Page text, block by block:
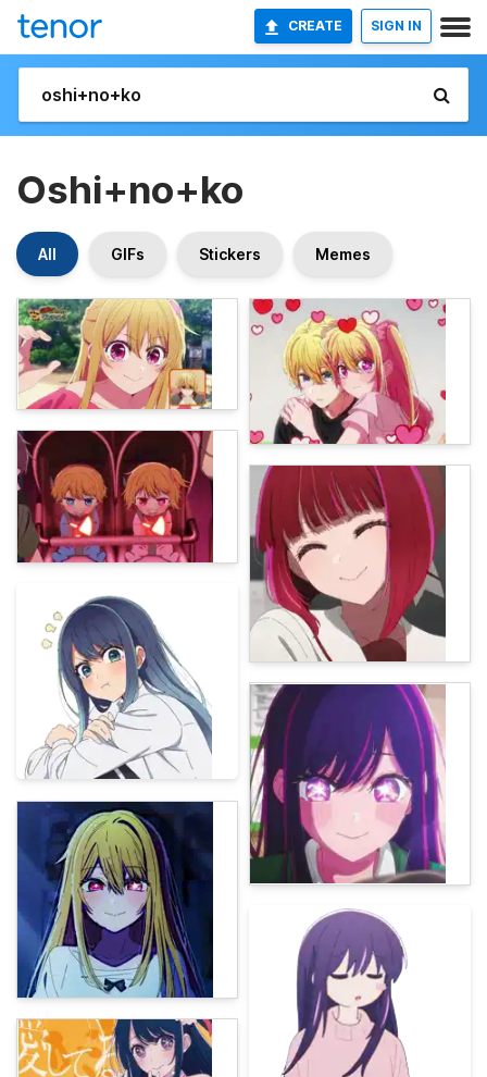
CREATE SIGN IN
Oshi+no+ko
All GIFs Stickers Memes